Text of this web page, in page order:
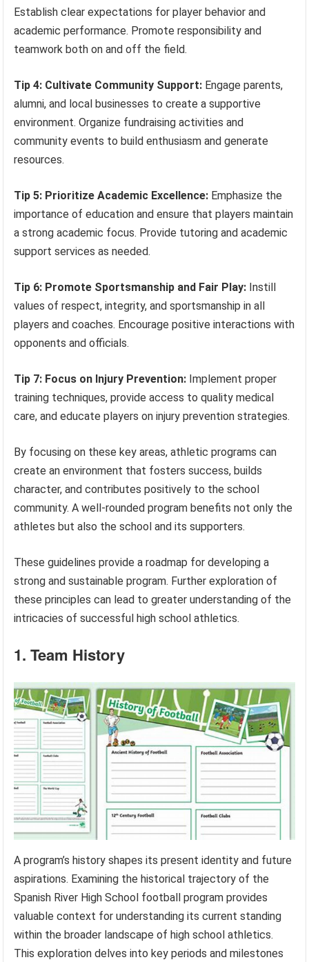
Establish clear expectations for player behavior and
academic performance. Promote responsibility and
teamwork both on and off the field.
Tip 4: Cultivate Community Support: Engage parents,
alumni, and local businesses to create a supportive
environment. Organize fundraising activities and
community events to build enthusiasm and generate
resources.
Tip 5: Prioritize Academic Excellence: Emphasize the
importance of education and ensure that players maintain
a strong academic focus. Provide tutoring and academic
support services as needed.
Tip 6: Promote Sportsmanship and Fair Play: Instill
values of respect, integrity, and sportsmanship in all
players and coaches. Encourage positive interactions with
opponents and officials.
Tip 7: Focus on Injury Prevention: Implement proper
training techniques, provide access to quality medical
care, and educate players on injury prevention strategies.
By focusing on these key areas, athletic programs can
create an environment that fosters success, builds
character, and contributes positively to the school
community. A well-rounded program benefits not only the
athletes but also the school and its supporters.
These guidelines provide a roadmap for developing a
strong and sustainable program. Further exploration of
these principles can lead to greater understanding of the
intricacies of successful high school athletics.
1. Team History
A program’s history shapes its present identity and future
aspirations. Examining the historical trajectory of the
Spanish River High School football program provides
valuable context for understanding its current standing
within the broader landscape of high school athletics.
This exploration delves into key periods and milestones